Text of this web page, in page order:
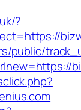
?
public/